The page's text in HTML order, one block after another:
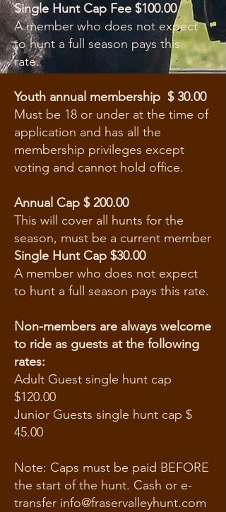
Single Hunt Cap Fee $100.00
A member who does not expect
to hunt a full season pays this
rate.
Youth annual membership $ 30.00
Must be 18 or under at the time of
application and has all the
membership privileges except
voting and cannot hold office.
Annual Cap $ 200.00
This will cover all hunts for the
season, must be a current member
Single Hunt Cap $30.00
A member who does not expect
to hunt a full season pays this rate.
Non-members are always welcome
to ride as guests at the following
rates:
Adult Guest single hunt cap
$120.00
Junior Guests single hunt cap $
45.00
Note: Caps must be paid BEFORE
the start of the hunt. Cash or e-
transfer info@fraservalleyhunt.com